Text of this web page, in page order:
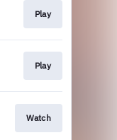
Play
Play
Watch